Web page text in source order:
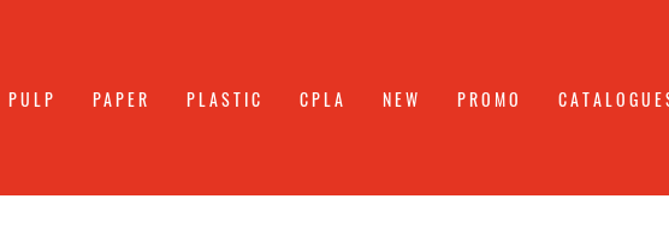
PULP PAPER PLASTIC CPLA NEW PROMO